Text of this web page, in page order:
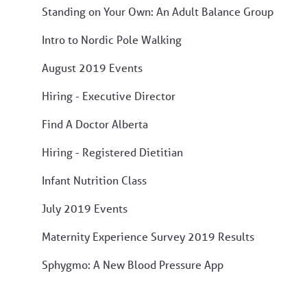
Standing on Your Own: An Adult Balance Group
Intro to Nordic Pole Walking
August 2019 Events
Hiring - Executive Director
Find A Doctor Alberta
Hiring - Registered Dietitian
Infant Nutrition Class
July 2019 Events
Maternity Experience Survey 2019 Results
Sphygmo: A New Blood Pressure App